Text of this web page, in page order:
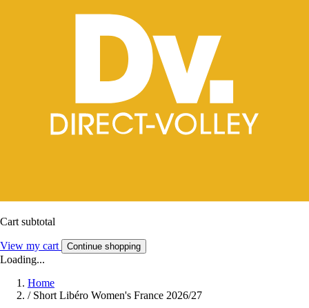
Cart subtotal
View my cart Continue shopping
Loading...
Home
/ Short Libéro Women's France 2026/27